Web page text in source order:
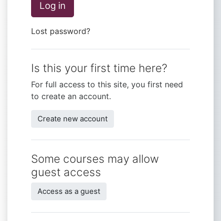
Log in
Lost password?
Is this your first time here?
For full access to this site, you first need
to create an account.
Create new account
Some courses may allow
guest access
Access as a guest